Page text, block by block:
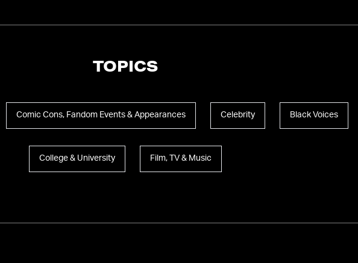
TOPICS
Comic Cons, Fandom Events & Appearances Celebrity Black Voices
College & University Film, TV & Music